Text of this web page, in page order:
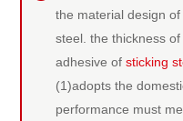
the material design
steel. the thickness
adhesive of sticking
(1)adopts the
performance must